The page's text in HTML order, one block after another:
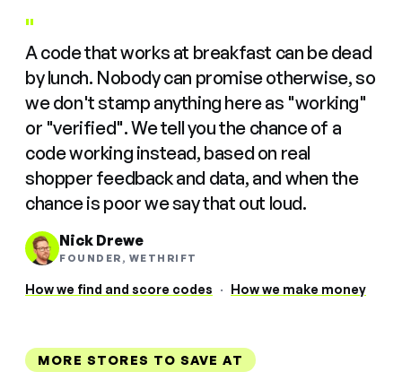
"
A code that works at breakfast can be dead
by lunch. Nobody can promise otherwise, so
we don't stamp anything here as "working"
or "verified". We tell you the chance of a
code working instead, based on real
shopper feedback and data, and when the
chance is poor we say that out loud.
Nick Drewe
FOUNDER, WETHRIFT
How we find and score codes · How we make money
MORE STORES TO SAVE AT